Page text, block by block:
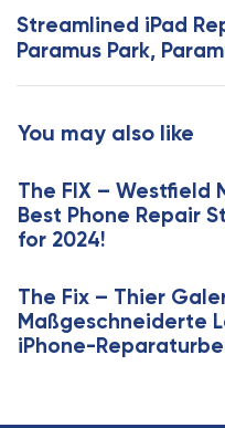
r
t
i
l
x
t
A
r
l
e
Streamlined iPad
Paramus Park,
You may also like
The FIX – Westfield
Best Phone Repair
for 2024!
The Fix – Thier
Maßgeschneiderte
iPhone-